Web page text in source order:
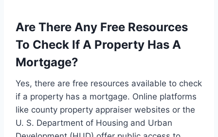
Are There Any Free Resources
To Check If A Property Has A
Mortgage?
Yes, there are free resources available to check
if a property has a mortgage. Online platforms
like county property appraiser websites or the
U. S. Department of Housing and Urban